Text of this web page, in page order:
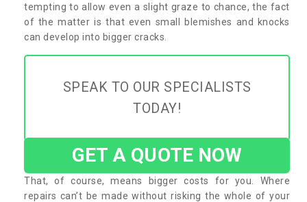
tempting to allow even a slight graze to chance, the fact
of the matter is that even small blemishes and knocks
can develop into bigger cracks.
SPEAK TO OUR SPECIALISTS
TODAY!
GET A QUOTE NOW
That, of course, means bigger costs for you. Where
repairs can’t be made without risking the whole of your